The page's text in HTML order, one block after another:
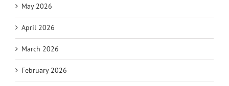
May 2026
April 2026
March 2026
February 2026